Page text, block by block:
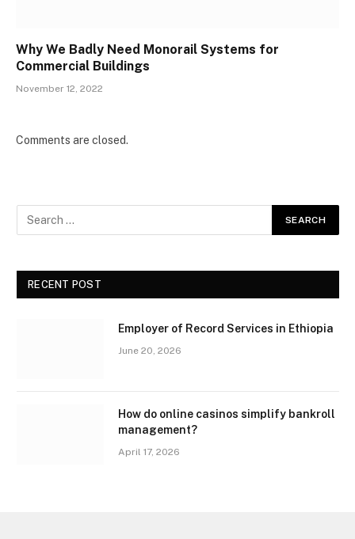
Why We Badly Need Monorail Systems for
Commercial Buildings
November 12, 2022
Comments are closed.
RECENT POST
Employer of Record Services in Ethiopia
June 20, 2026
How do online casinos simplify bankroll
management?
April 17, 2026